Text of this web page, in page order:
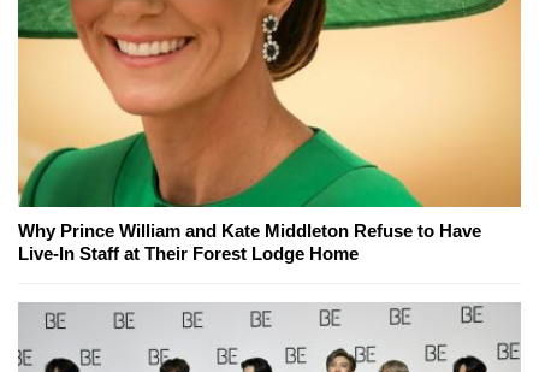
Why Prince William and Kate Middleton Refuse to Have
Live-In Staff at Their Forest Lodge Home